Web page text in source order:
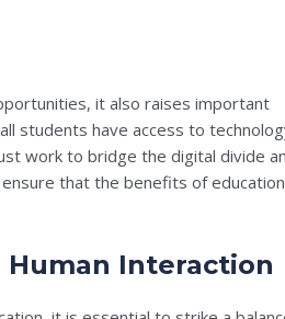
it also raises important
students have access to
work to bridge the digital divide
that the benefits of
Human Interaction